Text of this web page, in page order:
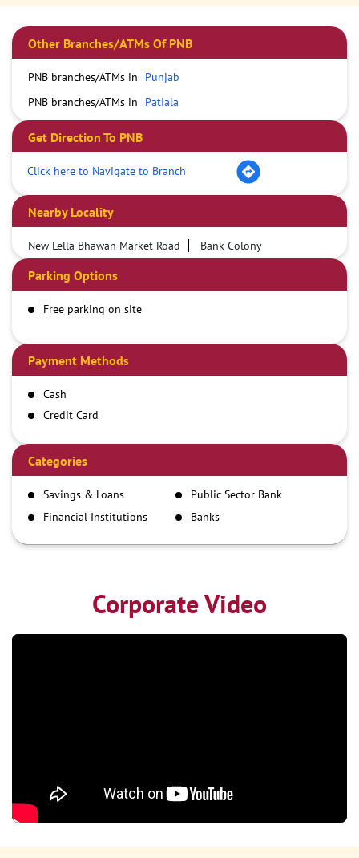
Other Branches/ATMs Of PNB
PNB branches/ATMs in
Punjab
PNB branches/ATMs in
Patiala
Get Direction To PNB
Click here to Navigate to Branch
Nearby Locality
New Lella Bhawan Market Road Bank Colony
Parking Options
Free parking on site
Payment Methods
Cash
Credit Card
Demand Draft
IMPS
NEFT
RTGS
Categories
Savings & Loans
Public Sector Bank
Financial Institutions
Banks
Corporate Video